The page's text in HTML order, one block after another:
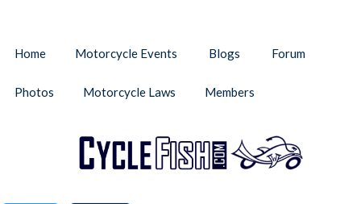
Home Motorcycle Events Blogs Forum
Photos Motorcycle Laws Members